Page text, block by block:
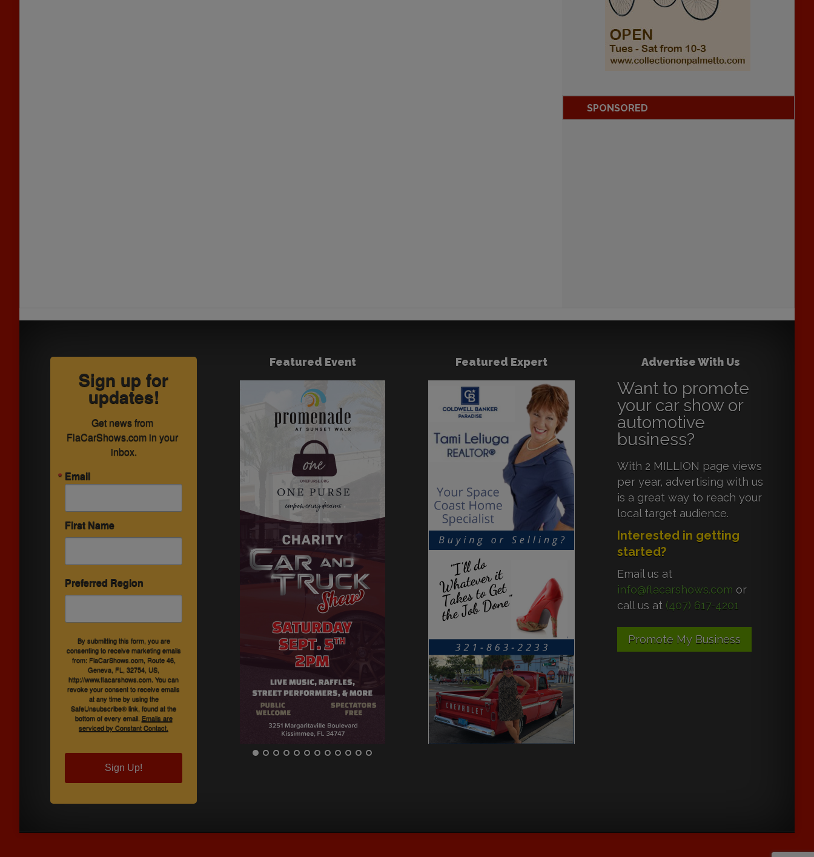
SPONSORED
Sign up for
updates!
Get news from
FlaCarShows.com in your
inbox.
Email
First Name
Preferred Region
By submitting this form, you are
consenting to receive marketing emails
from: FlaCarShows.com, Route 46,
Geneva, FL, 32754, US,
http://www.flacarshows.com. You can
revoke your consent to receive emails
at any time by using the
SafeUnsubscribe® link, found at the
bottom of every email. Emails are
serviced by Constant Contact.
Sign Up!
Featured Event Featured Expert Advertise With Us
Want to promote
your car show or
automotive
business?
With 2 MILLION page views
per year, advertising with us
is a great way to reach your
local target audience.
Interested in getting
started?
Email us at
info@flacarshows.com or
call us at (407) 617-4201
Promote My Business